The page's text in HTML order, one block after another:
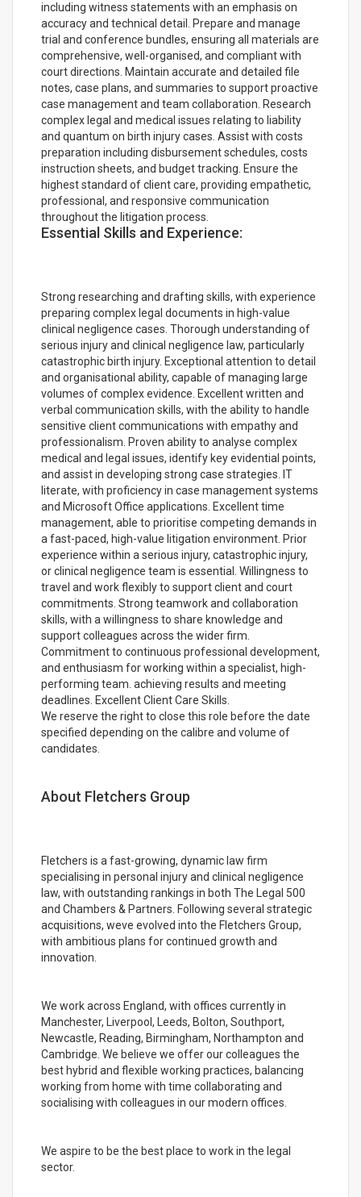
including witness statements with an emphasis on
accuracy and technical detail. Prepare and manage
trial and conference bundles, ensuring all materials are
comprehensive, well-organised, and compliant with
court directions. Maintain accurate and detailed file
notes, case plans, and summaries to support proactive
case management and team collaboration. Research
complex legal and medical issues relating to liability
and quantum on birth injury cases. Assist with costs
preparation including disbursement schedules, costs
instruction sheets, and budget tracking. Ensure the
highest standard of client care, providing empathetic,
professional, and responsive communication
throughout the litigation process.
Essential Skills and Experience:
Strong researching and drafting skills, with experience
preparing complex legal documents in high-value
clinical negligence cases. Thorough understanding of
serious injury and clinical negligence law, particularly
catastrophic birth injury. Exceptional attention to detail
and organisational ability, capable of managing large
volumes of complex evidence. Excellent written and
verbal communication skills, with the ability to handle
sensitive client communications with empathy and
professionalism. Proven ability to analyse complex
medical and legal issues, identify key evidential points,
and assist in developing strong case strategies. IT
literate, with proficiency in case management systems
and Microsoft Office applications. Excellent time
management, able to prioritise competing demands in
a fast-paced, high-value litigation environment. Prior
experience within a serious injury, catastrophic injury,
or clinical negligence team is essential. Willingness to
travel and work flexibly to support client and court
commitments. Strong teamwork and collaboration
skills, with a willingness to share knowledge and
support colleagues across the wider firm.
Commitment to continuous professional development,
and enthusiasm for working within a specialist, high-
performing team. achieving results and meeting
deadlines. Excellent Client Care Skills.
We reserve the right to close this role before the date
specified depending on the calibre and volume of
candidates.
About Fletchers Group
Fletchers is a fast-growing, dynamic law firm
specialising in personal injury and clinical negligence
law, with outstanding rankings in both The Legal 500
and Chambers & Partners. Following several strategic
acquisitions, weve evolved into the Fletchers Group,
with ambitious plans for continued growth and
innovation.
We work across England, with offices currently in
Manchester, Liverpool, Leeds, Bolton, Southport,
Newcastle, Reading, Birmingham, Northampton and
Cambridge. We believe we offer our colleagues the
best hybrid and flexible working practices, balancing
working from home with time collaborating and
socialising with colleagues in our modern offices.
We aspire to be the best place to work in the legal
sector.